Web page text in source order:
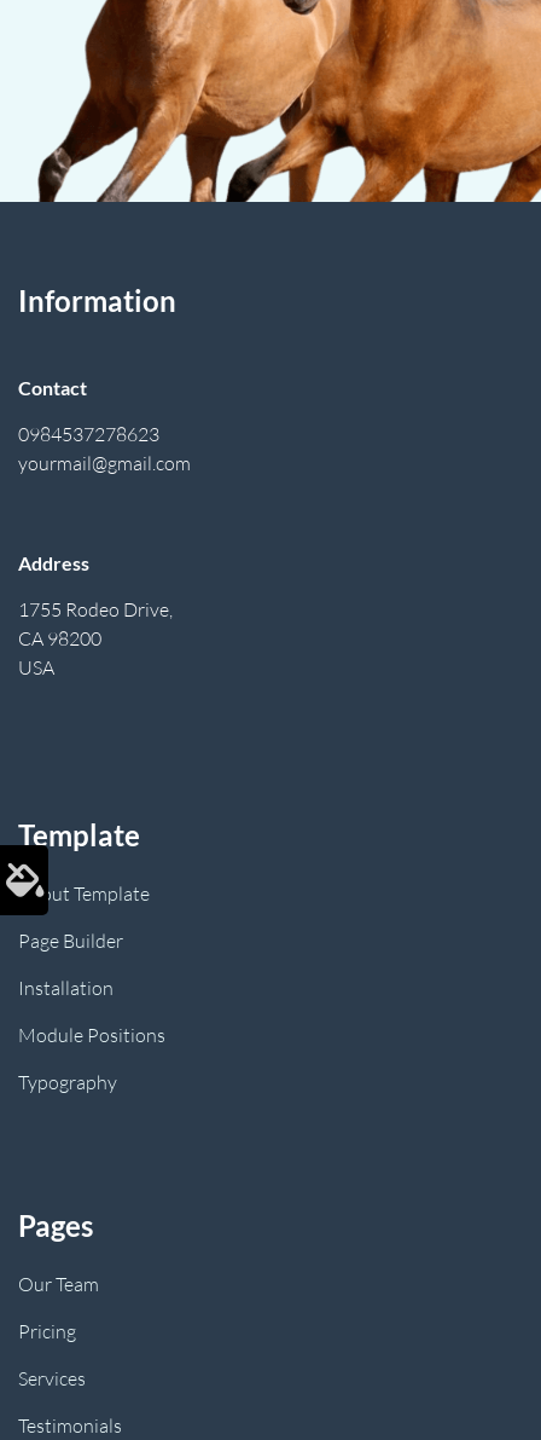
Information
Contact
0984537278623
yourmail@gmail.com
Address
1755 Rodeo Drive,
CA 98200
USA
Template
About Template
Page Builder
Installation
Module Positions
Typography
Pages
Our Team
Pricing
Services
Testimonials